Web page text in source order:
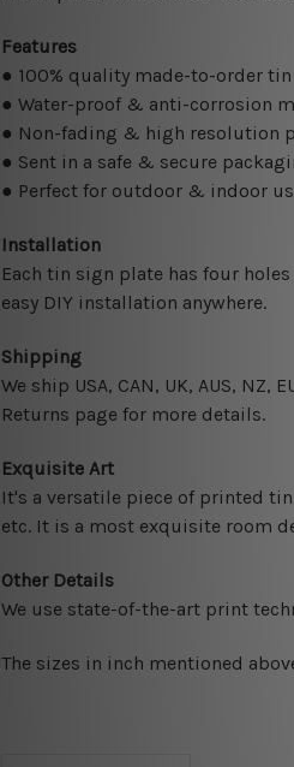
Features
● 100% quality made-to-order
● Water-proof & anti-corrosion
● Non-fading & high resolution
● Sent in a safe & secure
● Perfect for outdoor & indoor
Installation
Each tin sign plate has four
easy DIY installation anywhere.
Shipping
We ship USA, CAN, UK, AUS,
Returns page for more details.
Exquisite Art
It's a versatile piece of printed
etc. It is a most exquisite room
Other Details
We use state-of-the-art print
The sizes in inch mentioned